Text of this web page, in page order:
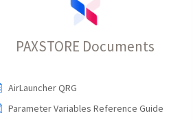
PAXSTORE Documents
AirLauncher QRG
Parameter Variables Reference Guide